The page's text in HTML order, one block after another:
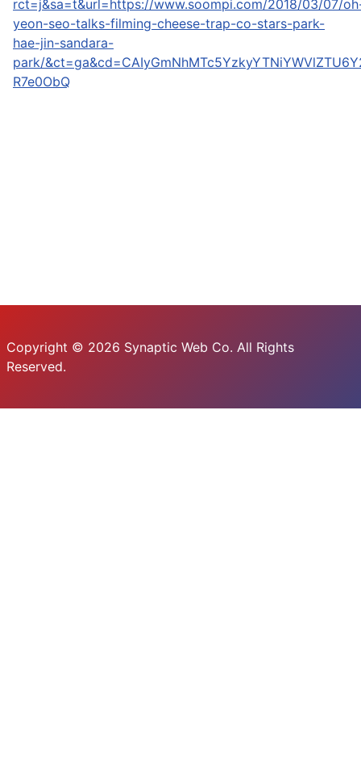
rct=j&sa=t&url=https://www.soompi.com/2018/03/07/
yeon-seo-talks-filming-cheese-trap-co-stars-park-
hae-jin-sandara-
park/
R7e0ObQ
Copyright © 2026 Synaptic Web Co. All Rights
Reserved.